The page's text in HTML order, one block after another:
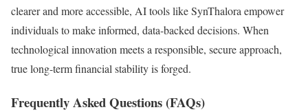
clearer and more accessible, AI tools like SynThalora empower
individuals to make informed, data-backed decisions. When
technological innovation meets a responsible, secure approach,
true long-term financial stability is forged.
Frequently Asked Questions (FAQs)